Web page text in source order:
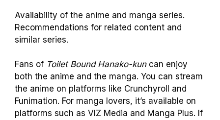
Availability of the anime and manga series.
Recommendations for related content and
similar series.
Fans of Toilet Bound Hanako-kuncan enjoy
both the anime and the manga. You can stream
the anime on platforms like Crunchyroll and
Funimation. For manga lovers, it’s available on
platforms such as VIZ Media and Manga Plus. If